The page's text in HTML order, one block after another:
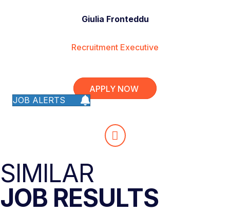
Giulia Fronteddu
Recruitment Executive
APPLY NOW
JOB ALERTS
SIMILAR
JOB RESULTS